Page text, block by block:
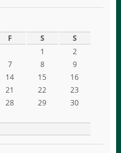
F S S
1
2
7 8
9
14 15
16
21 22
23
28 29
30